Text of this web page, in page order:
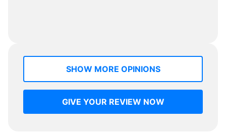
SHOW MORE OPINIONS
GIVE YOUR REVIEW NOW